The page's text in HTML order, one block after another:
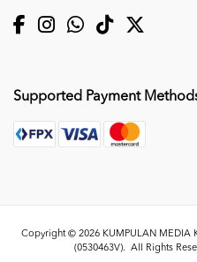
Supported Payment
Copyright © 2026 KUMPULAN MEDIA
(0530463V). All Rights